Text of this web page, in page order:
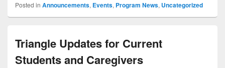
Posted in Announcements, Events, Program News, Uncategorized
Triangle Updates for Current
Students and Caregivers